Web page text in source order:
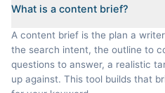
What is a content brief?
A content brief is the plan a
the search intent, the outline to
questions to answer, a realistic
up against. This tool builds that